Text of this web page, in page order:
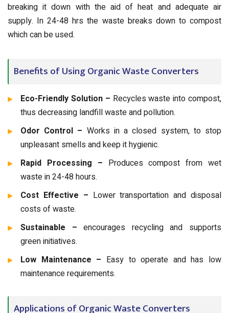
breaking it down with the aid of heat and adequate air
supply. In 24-48 hrs the waste breaks down to compost
which can be used.
Benefits of Using Organic Waste Converters
Eco-Friendly Solution – Recycles waste into compost,
thus decreasing landfill waste and pollution.
Odor Control – Works in a closed system, to stop
unpleasant smells and keep it hygienic.
Rapid Processing – Produces compost from wet
waste in 24-48 hours.
Cost Effective – Lower transportation and disposal
costs of waste.
Sustainable –encourages recycling and supports
green initiatives.
Low Maintenance – Easy to operate and has low
maintenance requirements.
Applications of Organic Waste Converters